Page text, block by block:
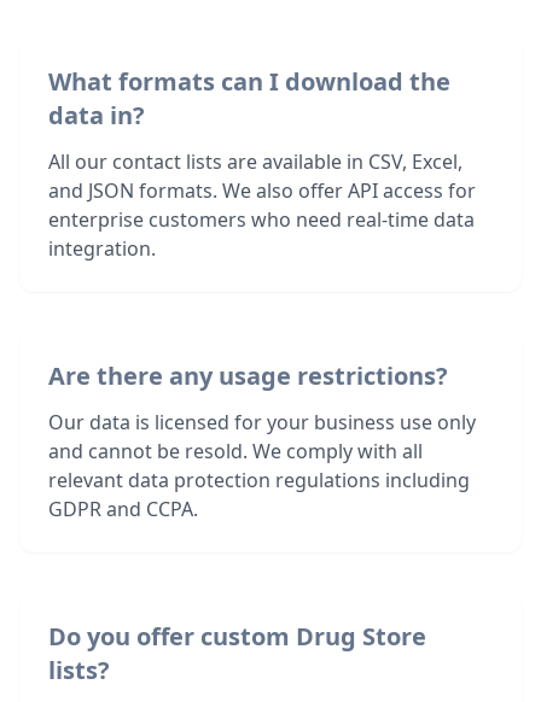
What formats can I download the
data in?
All our contact lists are available in CSV, Excel,
and JSON formats. We also offer API access for
enterprise customers who need real-time data
integration.
Are there any usage restrictions?
Our data is licensed for your business use only
and cannot be resold. We comply with all
relevant data protection regulations including
GDPR and CCPA.
Do you offer custom Drug Store
lists?